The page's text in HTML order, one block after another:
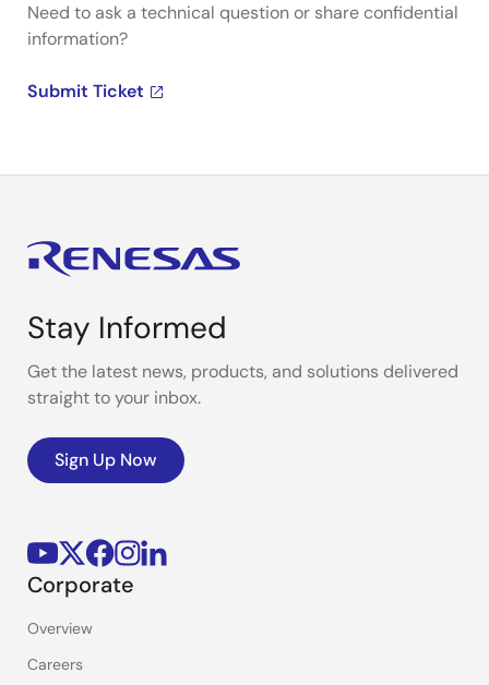
Need to ask a technical question or share confidential
information?
Submit Ticket
Stay Informed
Get the latest news, products, and solutions delivered
straight to your inbox.
Sign Up Now
Corporate
Overview
Careers